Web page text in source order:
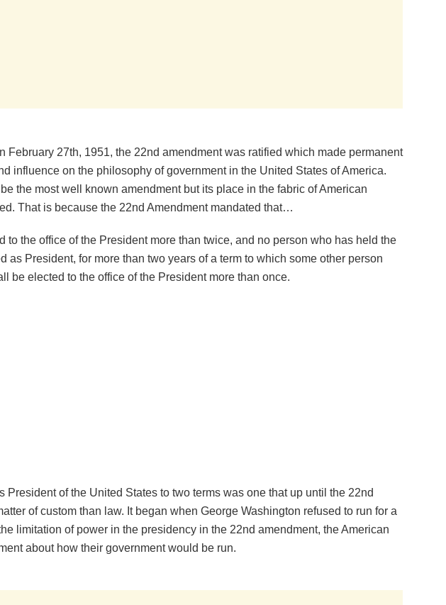
February 27th, 1951, the 22nd amendment was ratified which made permanent
influence on the philosophy of government in the United States of America.
the most well known amendment but its place in the fabric of American
That is because the 22nd Amendment mandated that…
to the office of the President more than twice, and no person who has held the
as President, for more than two years of a term to which some other person
be elected to the office of the President more than once.
President of the United States to two terms was one that up until the 22nd
of custom than law. It began when George Washington refused to run for a
limitation of power in the presidency in the 22nd amendment, the American
about how their government would be run.